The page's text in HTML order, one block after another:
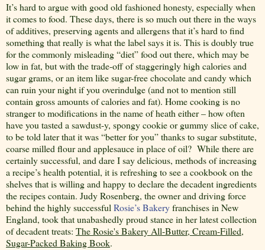
It’s hard to argue with good old fashioned honesty, especially when
it comes to food. These days, there is so much out there in the ways
of additives, preserving agents and allergens that it’s hard to find
something that really is what the label says it is. This is doubly true
for the commonly misleading “diet” food out there, which may be
low in fat, but with the trade-off of staggeringly high calories and
sugar grams, or an item like sugar-free chocolate and candy which
can ruin your night if you overindulge (and not to mention still
contain gross amounts of calories and fat). Home cooking is no
stranger to modifications in the name of heath either – how often
have you tasted a sawdust-y, spongy cookie or gummy slice of cake,
to be told later that it was “better for you” thanks to sugar substitute,
coarse milled flour and applesauce in place of oil? While there are
certainly successful, and dare I say delicious, methods of increasing
a recipe’s health potential, it is refreshing to see a cookbook on the
shelves that is willing and happy to declare the decadent ingredients
the recipes contain. Judy Rosenberg, the owner and driving force
behind the highly successfulRosie’s Bakeryfranchises in New
England, took that unabashedly proud stance in her latest collection
of decadent treats: The Rosie's Bakery All-Butter, Cream-Filled,
Sugar-Packed Baking Book.